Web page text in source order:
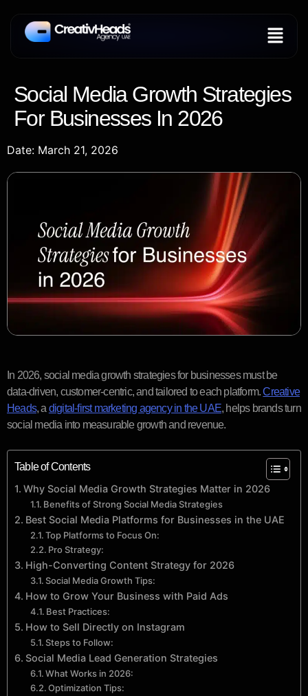
Social Media Growth Strategies
For Businesses In 2026
Date: March 21, 2026
In 2026, social media growth strategies for businesses must be
data-driven, customer-centric, and tailored to each platform.Creative
Heads, a digital-first marketing agency in the UAE, helps brands turn
social media into measurable growth and revenue.
Table of Contents
Why Social Media Growth Strategies Matter in 2026
Benefits of Strong Social Media Strategies
Best Social Media Platforms for Businesses in the UAE
Top Platforms to Focus On:
Pro Strategy:
High-Converting Content Strategy for 2026
Social Media Growth Tips:
How to Grow Your Business with Paid Ads
Best Practices:
How to Sell Directly on Instagram
Steps to Follow:
Social Media Lead Generation Strategies
What Works in 2026:
Optimization Tips: